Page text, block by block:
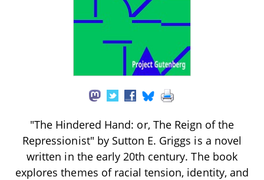
"The Hindered Hand: or, The Reign of the
Repressionist" by Sutton E. Griggs is a novel
written in the early 20th century. The book
explores themes of racial tension, identity, and